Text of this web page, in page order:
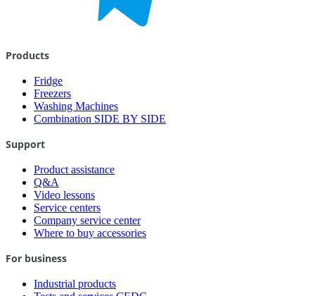
Products
Fridge
Freezers
Washing Machines
Combination SIDE BY SIDE
Support
Product assistance
Q&A
Video lessons
Service centers
Company service center
Where to buy accessories
For business
Industrial products